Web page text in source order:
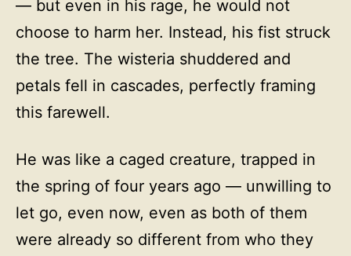
— but even in his rage, he would not
choose to harm her. Instead, his fist struck
the tree. The wisteria shuddered and
petals fell in cascades, perfectly framing
this farewell.
He was like a caged creature, trapped in
the spring of four years ago — unwilling to
let go, even now, even as both of them
were already so different from who they